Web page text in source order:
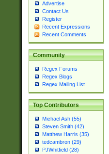
Advertise
Contact Us
Register
Recent Expressions
Recent Comments
Community
Regex Forums
Regex Blogs
Regex Mailing List
Top Contributors
Michael Ash (55)
Steven Smith (42)
Matthew Harris (35)
tedcambron (29)
PJWhitfield (28)